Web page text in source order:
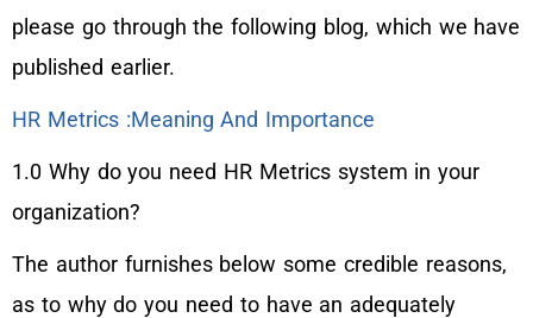
please go through the following blog, which we have
published earlier.
HR Metrics :Meaning And Importance
1.0 Why do you need HR Metrics system in your
organization?
The author furnishes below some credible reasons,
as to why do you need to have an adequately